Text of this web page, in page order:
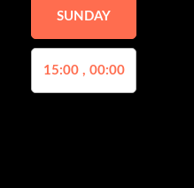
SUNDAY
15:00 , 00:00